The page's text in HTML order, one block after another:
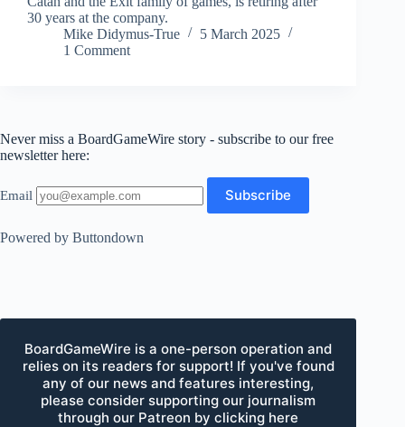
30 years at the company.
Mike Didymus-True
5 March 2025
1 Comment
Never miss a BoardGameWire story - subscribe to our free
newsletter here:
Email
Powered by Buttondown
BoardGameWire is a one-person operation and
relies on its readers for support! If you've found
any of our news and features interesting,
please consider supporting our journalism
through our Patreon by clicking here